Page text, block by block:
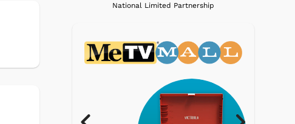
National Limited Partnership